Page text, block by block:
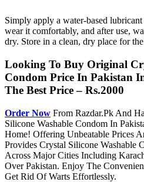
Simply apply a water-based
wear it comfortably, and after use,
dry. Store in a clean, dry place for
Looking To Buy Original
Condom Price In Pakistan
The Best Price – Rs.2000
Order Now From Razdar.Pk And
Silicone Washable Condom In
Home! Offering Unbeatable Prices
Provides Crystal Silicone Washable
Across Major Cities Including
Over Pakistan. Enjoy The
Get Rid Of Warts Effortlessly.